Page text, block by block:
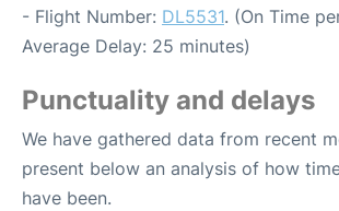
- Flight Number: DL5531. (On Time
Average Delay: 25 minutes)
Punctuality and delays
We have gathered data from recent
present below an analysis of how
have been.